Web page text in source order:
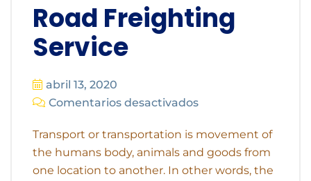
Road Freighting
Service
abril 13, 2020
Comentarios desactivados
Transport or transportation is movement of
the humans body, animals and goods from
one location to another. In other words, the